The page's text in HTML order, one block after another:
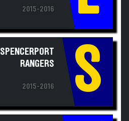
2015-2016
SPENCERPORT
RANGERS
2015-2016 S